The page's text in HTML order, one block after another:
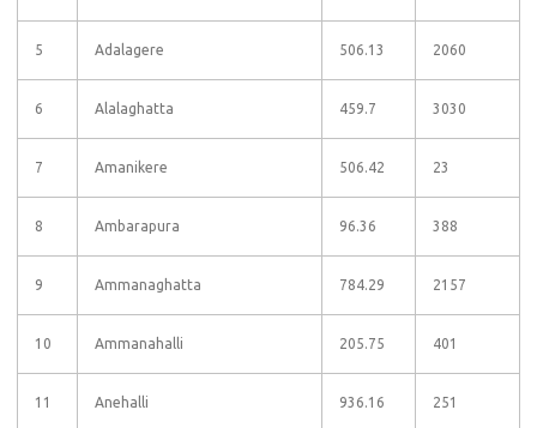
5 Adalagere 506.13 2060
6 Alalaghatta 459.7 3030
7 Amanikere 506.42 23
8 Ambarapura 96.36 388
9 Ammanaghatta 784.29 2157
10 Ammanahalli 205.75 401
11 Anehalli 936.16 251